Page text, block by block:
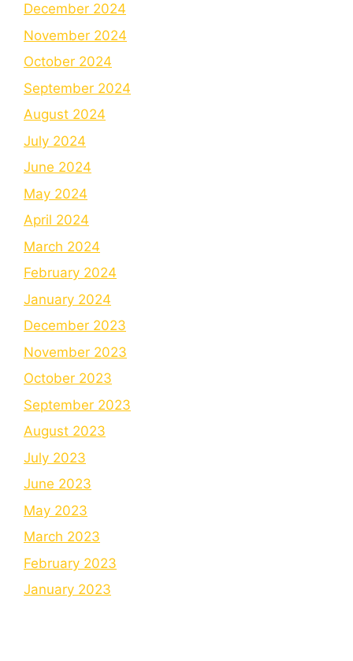
December 2024
November 2024
October 2024
September 2024
August 2024
July 2024
June 2024
May 2024
April 2024
March 2024
February 2024
January 2024
December 2023
November 2023
October 2023
September 2023
August 2023
July 2023
June 2023
May 2023
March 2023
February 2023
January 2023